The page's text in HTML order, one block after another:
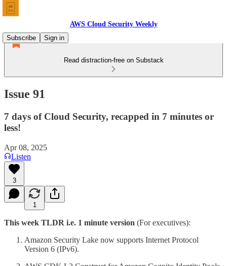
AWS Cloud Security Weekly
Subscribe
Sign in
Read distraction-free on Substack
Issue 91
7 days of Cloud Security, recapped in 7 minutes or
less!
Apr 08, 2025
Listen
3
1
This week TLDR i.e. 1 minute version (For executives):
Amazon Security Lake now supports Internet Protocol
Version 6 (IPv6).